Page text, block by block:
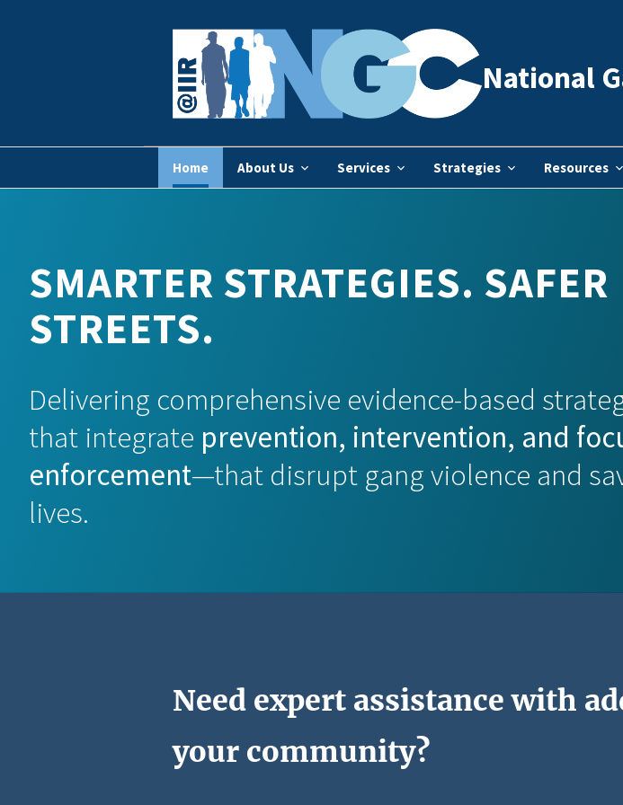
National
Home About Us Services Strategies Resources
SMARTER STRATEGIES. SAFER
STREETS.
Delivering comprehensive evidence-based
that integrate prevention, intervention, and
enforcement—that disrupt gang violence and
lives.
Need expert assistance with
your community?